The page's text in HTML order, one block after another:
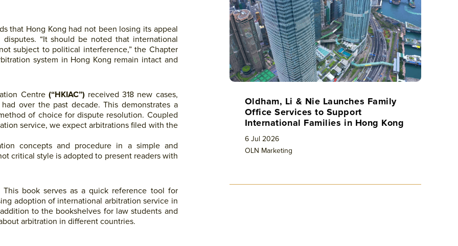
that Hong Kong had not been losing its appeal
“It should be noted that international
subject to political interference,” the Chapter
system in Hong Kong remain intact and
Centre (“HKIAC”) received 318 new cases,
over the past decade. This demonstrates a
of choice for dispute resolution. Coupled
service, we expect arbitrations filed with the
concepts and procedure in a simple and
critical style is adopted to present readers with
book serves as a quick reference tool for
adoption of international arbitration service in
to the bookshelves for law students and
arbitration in different countries.
Oldham, Li & Nie Launches Family
Office Services to Support
International Families in Hong Kong
6 Jul 2026
OLN Marketing